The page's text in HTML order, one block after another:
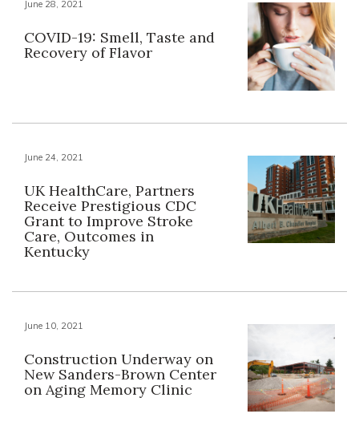
June 28, 2021
COVID-19: Smell, Taste and
Recovery of Flavor
June 24, 2021
UK HealthCare, Partners
Receive Prestigious CDC
Grant to Improve Stroke
Care, Outcomes in
Kentucky
June 10, 2021
Construction Underway on
New Sanders-Brown Center
on Aging Memory Clinic